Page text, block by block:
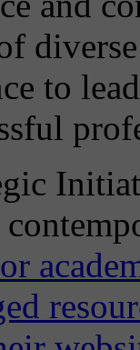
to